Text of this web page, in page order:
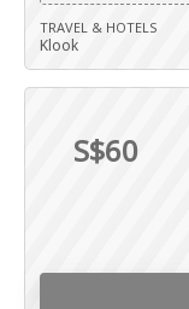
TRAVEL & HOTELS
Klook
S$60